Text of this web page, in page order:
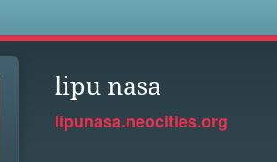
lipu nasa
lipunasa.neocities.org